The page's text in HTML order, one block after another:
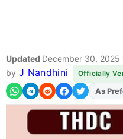
Updated December 30, 2025
by J Nandhini Officially
Add
As